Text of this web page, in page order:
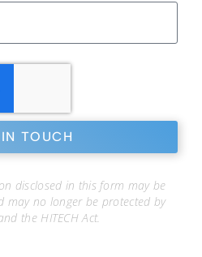
TOUCH
disclosed in this form may be
may no longer be protected by
the HITECH Act.